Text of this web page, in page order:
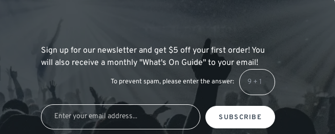
Sign up for our newsletter and get $5 off your first order! You
will also receive a monthly "What's On Guide" to your email!
To prevent spam, please enter the answer:
SUBSCRIBE